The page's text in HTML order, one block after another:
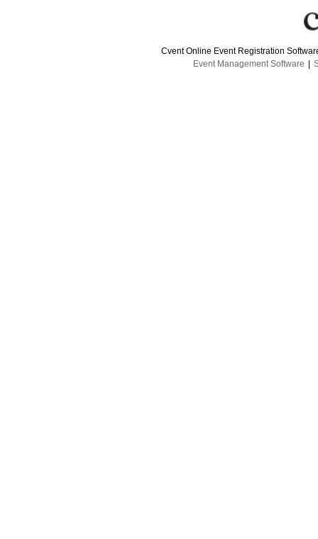
Cvent Online Event Registration
Event Management Software